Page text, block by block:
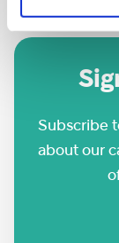
Subscribe
about our